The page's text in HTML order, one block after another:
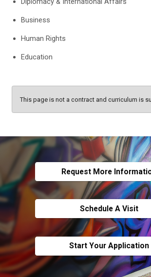
Business
Human Rights
Education
This page is not a contract and curriculum is
Request More
Schedule A Visit
Start Your Application